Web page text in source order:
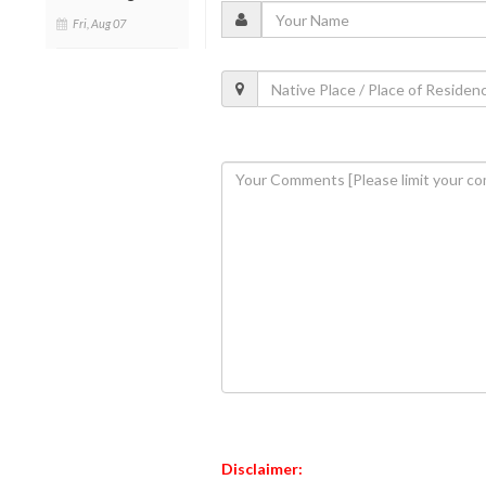
Fri, Aug 07
Disclaimer: